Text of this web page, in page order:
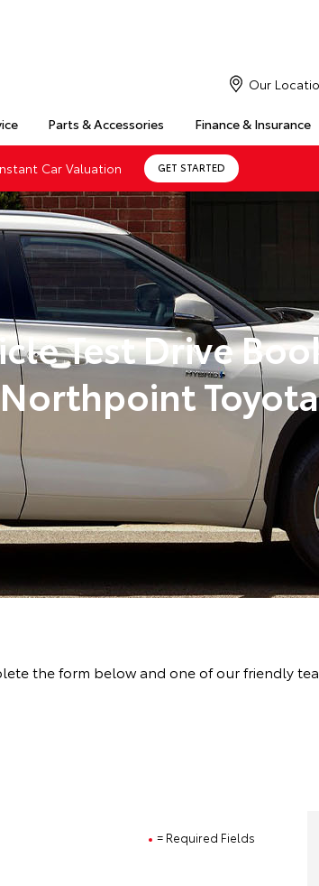
Parts & Accessories Finance & Insurance
Our
Car Valuation GET STARTED
Test Drive
Toyota
the form below and one of our friendly
= Required Fields